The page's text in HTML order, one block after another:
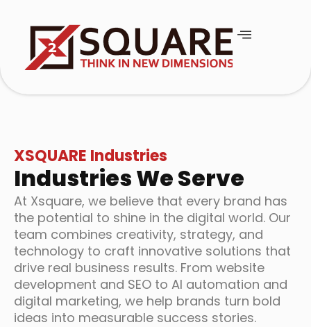
XSQUARE Industries
Industries We Serve
At Xsquare, we believe that every brand has
the potential to shine in the digital world. Our
team combines creativity, strategy, and
technology to craft innovative solutions that
drive real business results. From website
development and SEO to AI automation and
digital marketing, we help brands turn bold
ideas into measurable success stories.